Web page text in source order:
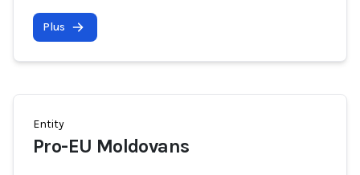
Plus
Entity
Pro-EU Moldovans